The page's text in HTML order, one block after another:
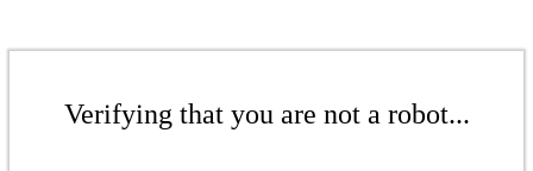
Verifying that you are not a robot...